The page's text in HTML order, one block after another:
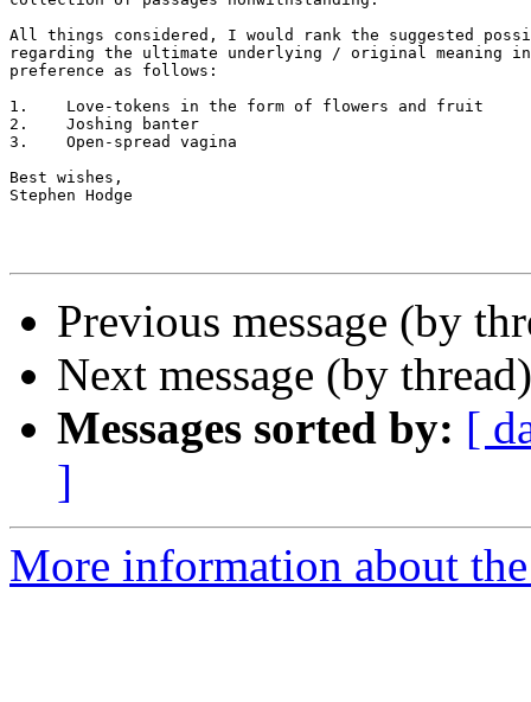
All things considered, I would rank the suggested
regarding the ultimate underlying / original meaning
preference as follows:
1.    Love-tokens in the form of flowers and fruit
2.    Joshing banter
3.    Open-spread vagina
Best wishes,
Stephen Hodge
Previous message (by
Next message (by
Messages sorted by: [
]
More information about